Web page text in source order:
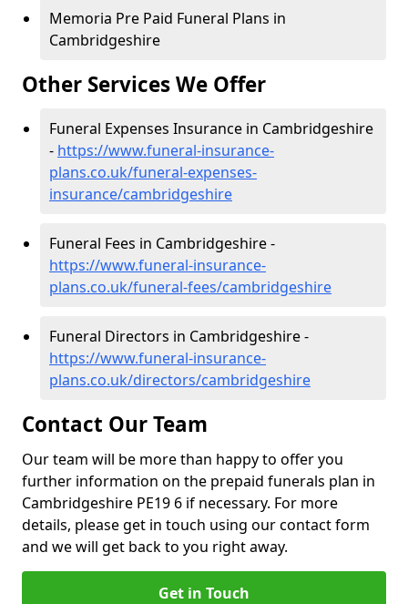
Memoria Pre Paid Funeral Plans in
Cambridgeshire
Other Services We Offer
Funeral Expenses Insurance in Cambridgeshire
- https://www.funeral-insurance-
plans.co.uk/funeral-expenses-
insurance/cambridgeshire
Funeral Fees in Cambridgeshire -
https://www.funeral-insurance-
plans.co.uk/funeral-fees/cambridgeshire
Funeral Directors in Cambridgeshire -
https://www.funeral-insurance-
plans.co.uk/directors/cambridgeshire
Contact Our Team
Our team will be more than happy to offer you
further information on the prepaid funerals plan in
Cambridgeshire PE19 6 if necessary. For more
details, please get in touch using our contact form
and we will get back to you right away.
Get in Touch